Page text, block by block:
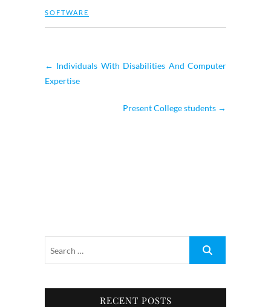
SOFTWARE
← Individuals With Disabilities And Computer
Expertise
Present College students →
RECENT POSTS